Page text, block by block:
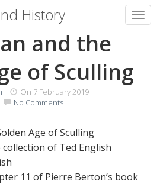
History
and the
of Sculling
On 7 February 2019
No Comments
Age of Sculling
of Ted English
11 of Pierre Berton’s book